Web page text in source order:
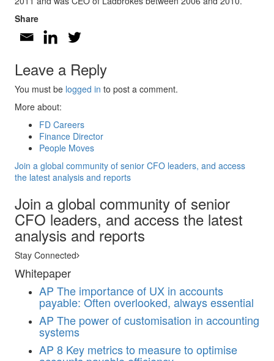
Share
Leave a Reply
You must be logged in to post a comment.
More about:
FD Careers
Finance Director
People Moves
Join a global community of senior CFO leaders, and access
the latest analysis and reports
Join a global community of senior
CFO leaders, and access the latest
analysis and reports
Stay Connected
Whitepaper
AP The importance of UX in accounts
payable: Often overlooked, always essential
AP The power of customisation in accounting
systems
AP 8 Key metrics to measure to optimise